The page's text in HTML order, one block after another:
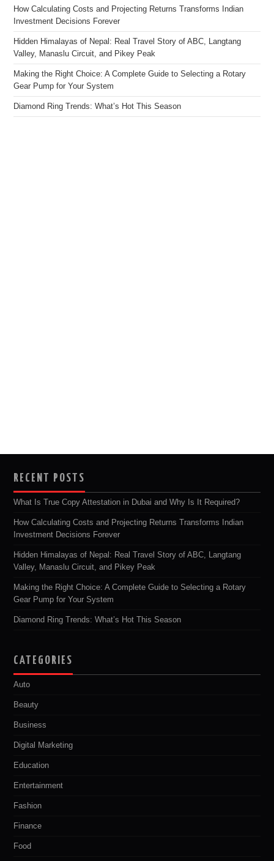
How Calculating Costs and Projecting Returns Transforms Indian
Investment Decisions Forever
Hidden Himalayas of Nepal: Real Travel Story of ABC, Langtang
Valley, Manaslu Circuit, and Pikey Peak
Making the Right Choice: A Complete Guide to Selecting a Rotary
Gear Pump for Your System
Diamond Ring Trends: What’s Hot This Season
RECENT POSTS
What Is True Copy Attestation in Dubai and Why Is It Required?
How Calculating Costs and Projecting Returns Transforms Indian
Investment Decisions Forever
Hidden Himalayas of Nepal: Real Travel Story of ABC, Langtang
Valley, Manaslu Circuit, and Pikey Peak
Making the Right Choice: A Complete Guide to Selecting a Rotary
Gear Pump for Your System
Diamond Ring Trends: What’s Hot This Season
CATEGORIES
Auto
Beauty
Business
Digital Marketing
Education
Entertainment
Fashion
Finance
Food